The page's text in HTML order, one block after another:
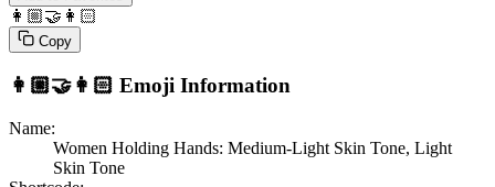
👩🏼‍🤝‍👩🏻
Copy
👩🏼‍🤝‍👩🏻 Emoji Information
Name:
Women Holding Hands: Medium-Light Skin Tone, Light
Skin Tone